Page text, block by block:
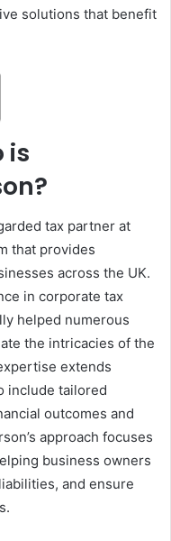
solutions that benefit
is
tax partner at
that provides
across the UK.
in corporate tax
helped numerous
the intricacies of the
extends
include tailored
outcomes and
approach focuses
business owners
and ensure